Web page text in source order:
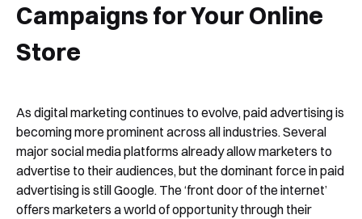
Campaigns for Your Online
Store
As digital marketing continues to evolve, paid advertising is
becoming more prominent across all industries. Several
major social media platforms already allow marketers to
advertise to their audiences, but the dominant force in paid
advertising is still Google. The ‘front door of the internet’
offers marketers a world of opportunity through their